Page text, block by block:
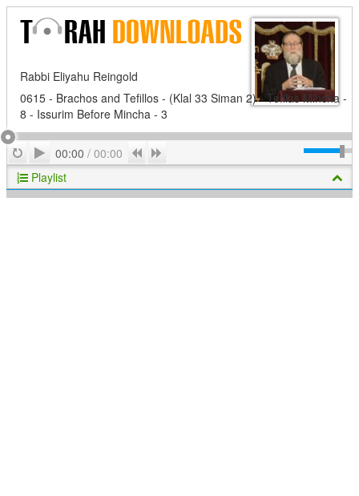
Rabbi Eliyahu Reingold
0615 - Brachos and Tefillos - (Klal 33 Siman 2) - Tefilas Mincha -
8 - Issurim Before Mincha - 3
RepeatPlay
00:00 / 00:00 Previous
Playlist